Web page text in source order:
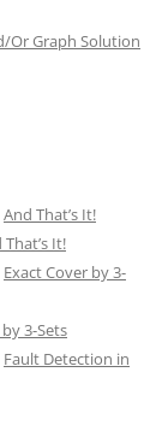
Or Graph Solution
And That’s It!
That’s It!
Exact Cover by 3-
3-Sets
Fault Detection in